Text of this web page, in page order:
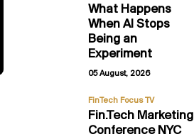
What Happens
When AI Stops
Being an
Experiment
05 August, 2026
FinTech Focus TV
Fin.Tech Marketing
Conference NYC